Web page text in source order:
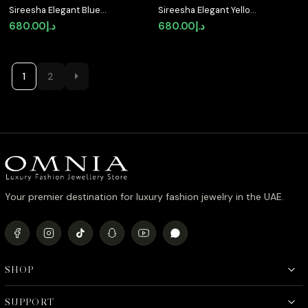
Sireesha Elegant Blue
Cluster Pendant
Necklace in 925
Diamond
د.إ680.00
Sireesha Elegant Yellow
Cluster Pendant
Necklace in 925
د.إ680.00
1 2
Your premier destination for luxury fashion jewelry in the UAE.
SHOP
SUPPORT